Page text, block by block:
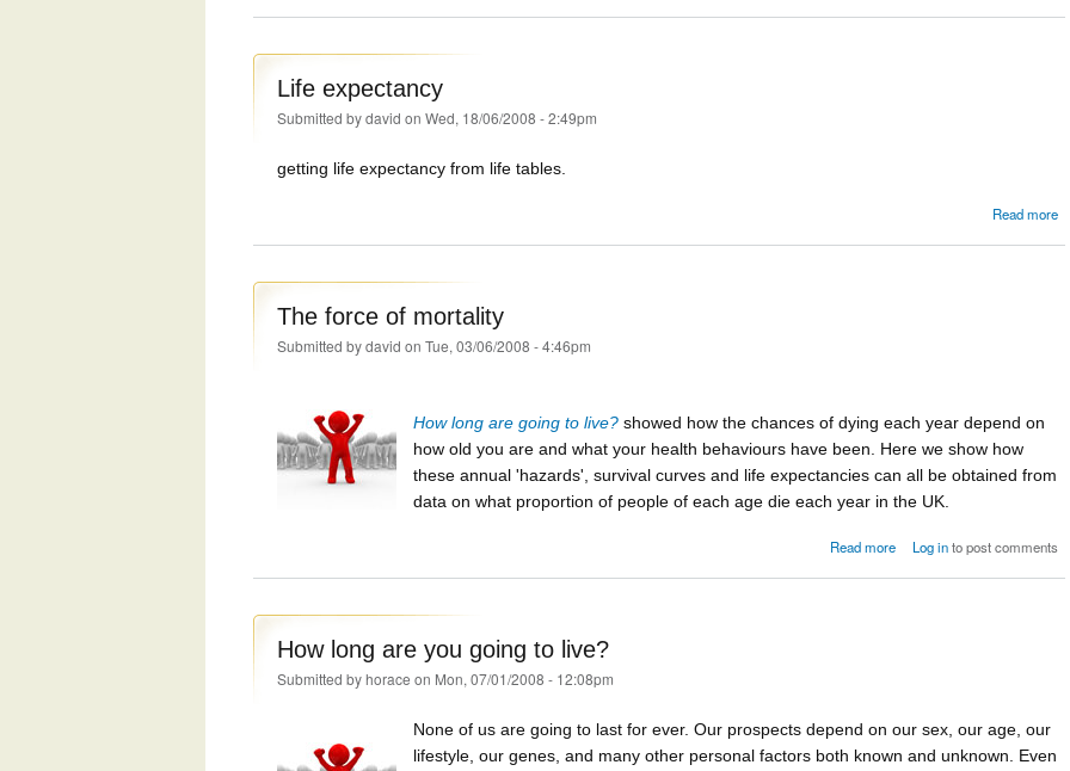
Life expectancy
Submitted bydavid on Wed, 18/06/2008 - 2:49pm
getting life expectancy from life tables.
Read more
The force of mortality
Submitted bydavid on Tue, 03/06/2008 - 4:46pm
How long are going to live? showed how the chances of dying each year depend on
how old you are and what your health behaviours have been. Here we show how
these annual 'hazards', survival curves and life expectancies can all be obtained from
data on what proportion of people of each age die each year in the UK.
Read moreabout The force of mortality
Log into post comments
How long are you going to live?
Submitted byhorace on Mon, 07/01/2008 - 12:08pm
None of us are going to last for ever. Our prospects depend on our sex, our age, our
lifestyle, our genes, and many other personal factors both known and unknown. Even